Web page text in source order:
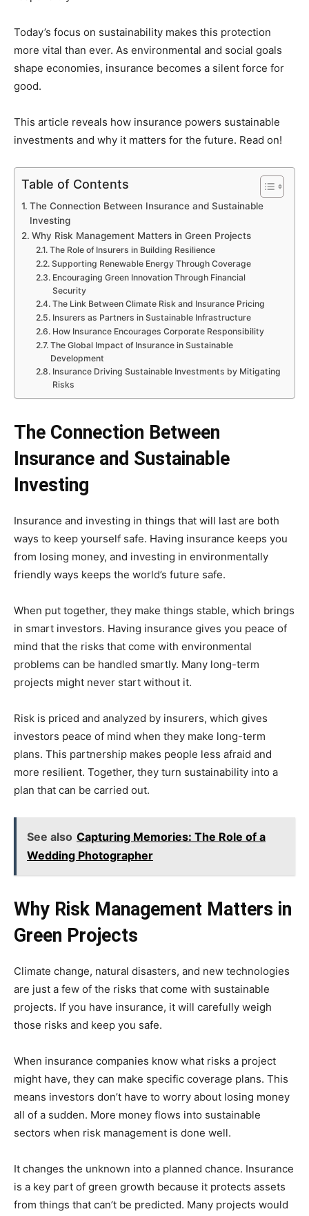
Today’s focus on sustainability makes this protection
more vital than ever. As environmental and social goals
shape economies, insurance becomes a silent force for
good.
This article reveals how insurance powers sustainable
investments and why it matters for the future. Read on!
Table of Contents
The Connection Between Insurance and Sustainable
Investing
Why Risk Management Matters in Green Projects
The Role of Insurers in Building Resilience
Supporting Renewable Energy Through Coverage
Encouraging Green Innovation Through Financial
Security
The Link Between Climate Risk and Insurance Pricing
Insurers as Partners in Sustainable Infrastructure
How Insurance Encourages Corporate Responsibility
The Global Impact of Insurance in Sustainable
Development
Insurance Driving Sustainable Investments by Mitigating
Risks
The Connection Between
Insurance and Sustainable
Investing
Insurance and investing in things that will last are both
ways to keep yourself safe. Having insurance keeps you
from losing money, and investing in environmentally
friendly ways keeps the world’s future safe.
When put together, they make things stable, which brings
in smart investors. Having insurance gives you peace of
mind that the risks that come with environmental
problems can be handled smartly. Many long-term
projects might never start without it.
Risk is priced and analyzed by insurers, which gives
investors peace of mind when they make long-term
plans. This partnership makes people less afraid and
more resilient. Together, they turn sustainability into a
plan that can be carried out.
See also Capturing Memories: The Role of a
Wedding Photographer
Why Risk Management Matters in
Green Projects
Climate change, natural disasters, and new technologies
are just a few of the risks that come with sustainable
projects. If you have insurance, it will carefully weigh
those risks and keep you safe.
When insurance companies know what risks a project
might have, they can make specific coverage plans. This
means investors don’t have to worry about losing money
all of a sudden. More money flows into sustainable
sectors when risk management is done well.
It changes the unknown into a planned chance. Insurance
is a key part of green growth because it protects assets
from things that can’t be predicted. Many projects would